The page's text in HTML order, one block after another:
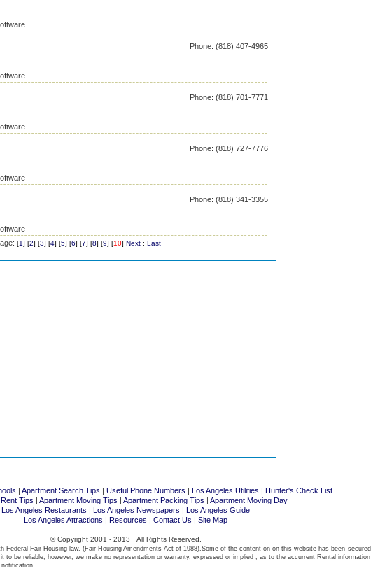
Phone: (818) 407-4965
Phone: (818) 701-7771
Phone: (818) 727-7776
Phone: (818) 341-3355
[1] [2] [3] [4] [5] [6] [7] [8] [9] [10] Next: Last
| Apartment Search Tips | Useful Phone Numbers | Los Angeles Utilities | Hunter's Check List
Tips | Apartment Moving Tips | Apartment Packing Tips | Apartment Moving Day
Los Angeles Restaurants | Los Angeles Newspapers | Los Angeles Guide
Los Angeles Attractions | Resources | Contact Us | Site Map
© Copyright 2001 - 2013 All Rights Reserved.
Federal Fair Housing law. (Fair Housing Amendments Act of 1988).Some of the content on on this website has been secured
to be reliable, however, we make no representation or warranty, expressed or implied , as to the accurrent Rental information